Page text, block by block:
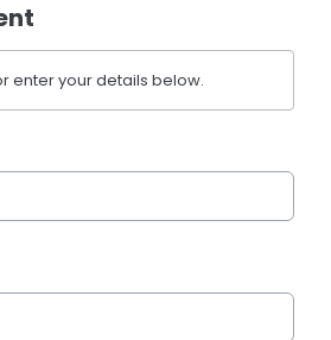
enter your details below.